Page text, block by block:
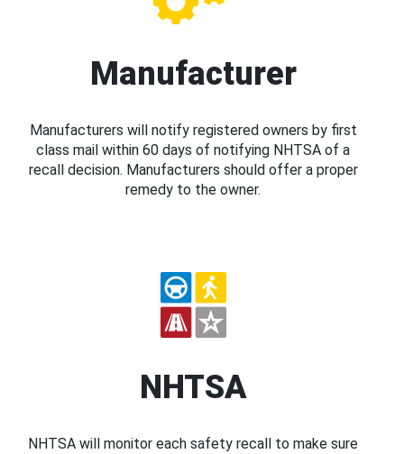
Manufacturer
Manufacturers will notify registered owners by first
class mail within 60 days of notifying NHTSA of a
recall decision. Manufacturers should offer a proper
remedy to the owner.
NHTSA
NHTSA will monitor each safety recall to make sure